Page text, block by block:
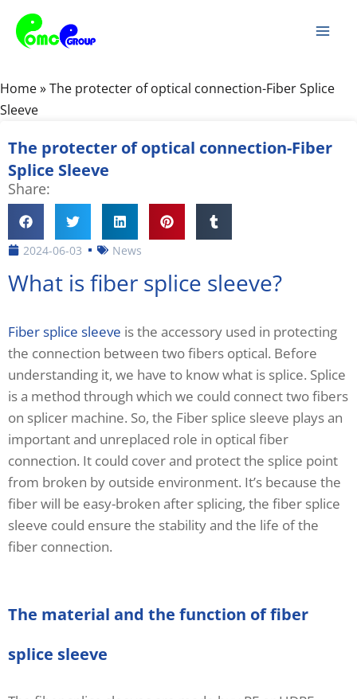
content
Home»The protecter of optical connection-Fiber Splice
Sleeve
The protecter of optical connection-Fiber
Splice Sleeve
Share:
2024-06-03 News
What is fiber splice sleeve?
Fiber splice sleeve is the accessory used in protecting
the connection between two fibers optical. Before
understanding it, we have to know what is splice. Splice
is a method through which we could connect two fibers
on splicer machine. So, the Fiber splice sleeve plays an
important and unreplaced role in optical fiber
connection. It could cover and protect the splice point
from broken by outside environment. It’s because the
fiber will be easy-broken after splicing, the fiber splice
sleeve could ensure the stability and the life of the
fiber connection.
The material and the function of fiber
splice sleeve